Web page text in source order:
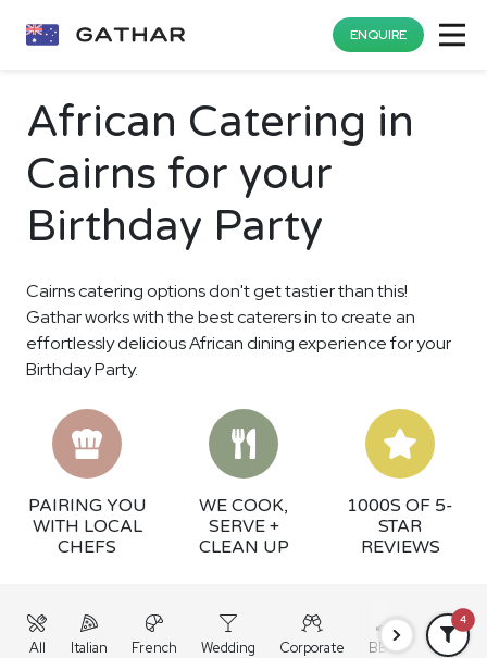
ENQUIRE
African Catering in
Cairns for your
Birthday Party
Cairns catering options don't get tastier than this!
Gathar works with the best caterers in to create an
effortlessly delicious African dining experience for your
Birthday Party.
PAIRING YOU
WITH LOCAL
CHEFS
WE COOK,
SERVE +
CLEAN UP
1000S OF 5-
STAR
REVIEWS
All Italian French Wedding Corporate BBQ Grazing
4